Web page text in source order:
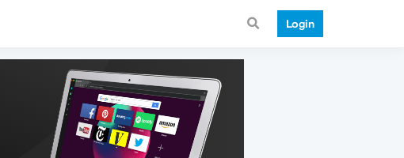
Login